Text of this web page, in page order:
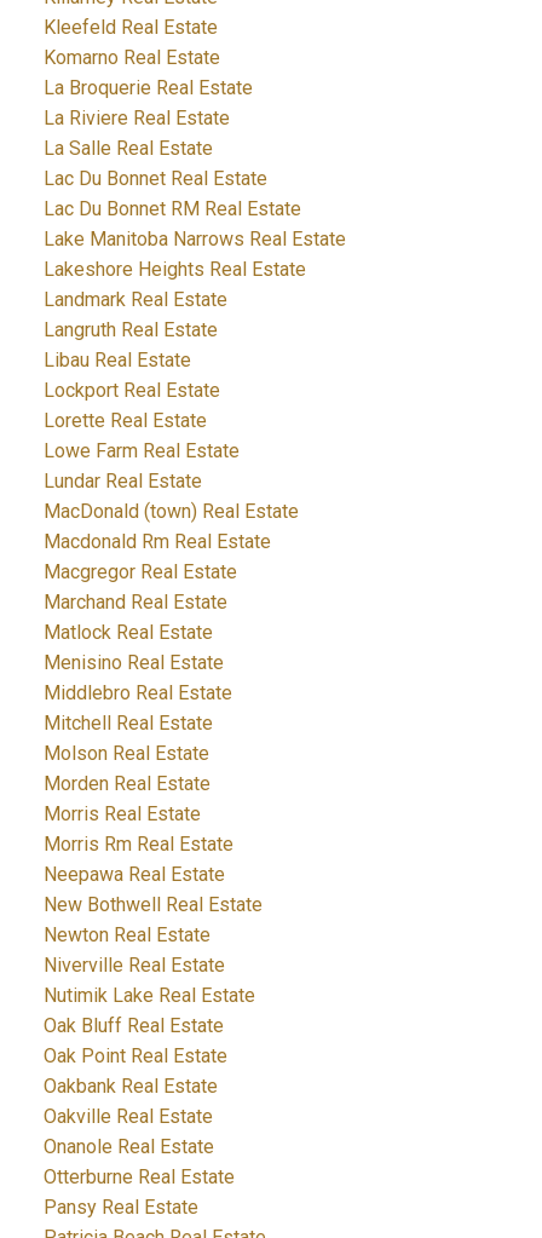
Kleefeld Real Estate
Komarno Real Estate
La Broquerie Real Estate
La Riviere Real Estate
La Salle Real Estate
Lac Du Bonnet Real Estate
Lac Du Bonnet RM Real Estate
Lake Manitoba Narrows Real Estate
Lakeshore Heights Real Estate
Landmark Real Estate
Langruth Real Estate
Libau Real Estate
Lockport Real Estate
Lorette Real Estate
Lowe Farm Real Estate
Lundar Real Estate
MacDonald (town) Real Estate
Macdonald Rm Real Estate
Macgregor Real Estate
Marchand Real Estate
Matlock Real Estate
Menisino Real Estate
Middlebro Real Estate
Mitchell Real Estate
Molson Real Estate
Morden Real Estate
Morris Real Estate
Morris Rm Real Estate
Neepawa Real Estate
New Bothwell Real Estate
Newton Real Estate
Niverville Real Estate
Nutimik Lake Real Estate
Oak Bluff Real Estate
Oak Point Real Estate
Oakbank Real Estate
Oakville Real Estate
Onanole Real Estate
Otterburne Real Estate
Pansy Real Estate